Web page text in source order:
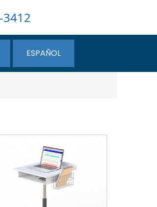
3412
ESPAÑOL